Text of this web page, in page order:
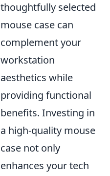
thoughtfully selected
mouse case can
complement your
workstation
aesthetics while
providing functional
benefits. Investing in
a high-quality mouse
case not only
enhances your tech